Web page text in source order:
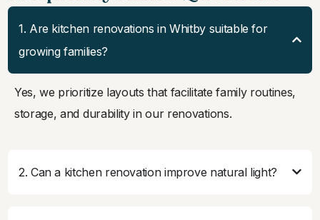
1. Are kitchen renovations in Whitby suitable for
growing families?
Yes, we prioritize layouts that facilitate family routines,
storage, and durability in our renovations.
2. Can a kitchen renovation improve natural light?